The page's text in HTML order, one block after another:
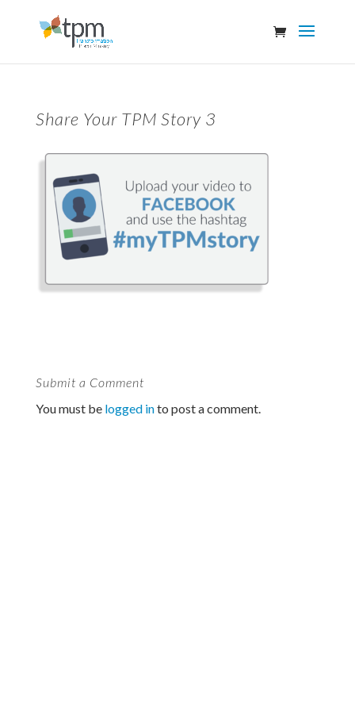
Share Your TPM Story 3
Submit a Comment
You must be logged into post a comment.